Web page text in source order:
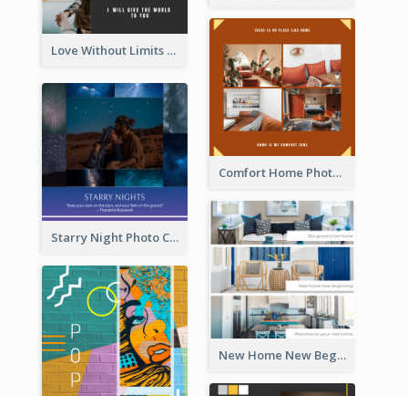
Love Without Limits Photo Collage
Comfort Home Photo Collage
Starry Night Photo Collage
New Home New Beginning Photo Collage